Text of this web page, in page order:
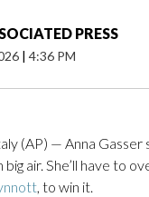
PRESS
| 4:36 PM
(AP) — Anna
big air. She’ll have to
, to win it.